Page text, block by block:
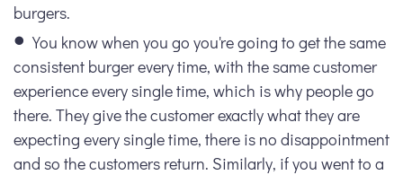
burgers.
You know when you go you're going to get the same
consistent burger every time, with the same customer
experience every single time, which is why people go
there. They give the customer exactly what they are
expecting every single time, there is no disappointment
and so the customers return. Similarly, if you went to a